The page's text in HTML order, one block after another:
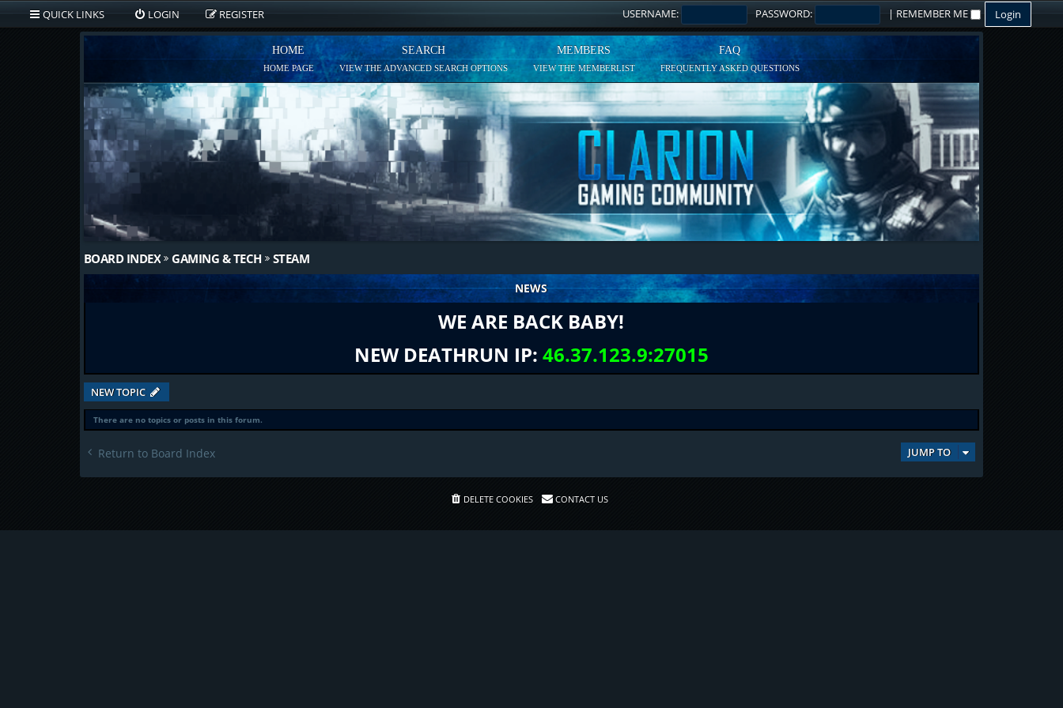
QUICK LINKS LOGIN REGISTER USERNAME: PASSWORD: | REMEMBER ME
HOME
HOME PAGE
SEARCH
VIEW THE ADVANCED SEARCH OPTIONS
MEMBERS
VIEW THE MEMBERLIST
FAQ
FREQUENTLY ASKED QUESTIONS
BOARD INDEX GAMING & TECH STEAM
NEWS
WE ARE BACK BABY!
NEW DEATHRUN IP: 46.37.123.9:27015
NEW TOPIC
There are no topics or posts in this forum.
Return to Board Index JUMP TO
DELETE COOKIES CONTACT US